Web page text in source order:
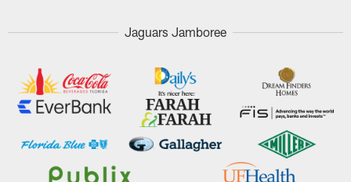
Jaguars Jamboree